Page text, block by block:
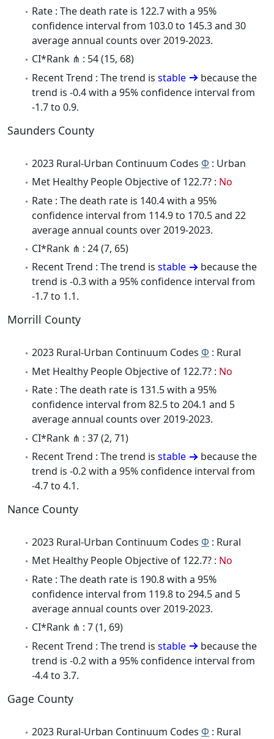
Rate : The death rate is 122.7 with a 95%
confidence interval from 103.0 to 145.3 and 30
average annual counts over 2019-2023.
CI*Rank ⋔ : 54 (15, 68)
Recent Trend : The trend is stable
because the
trend is -0.4 with a 95% confidence interval from
-1.7 to 0.9.
Saunders County
2023 Rural-Urban Continuum Codes Φ : Urban
Met Healthy People Objective of 122.7? : No
Rate : The death rate is 140.4 with a 95%
confidence interval from 114.9 to 170.5 and 22
average annual counts over 2019-2023.
CI*Rank ⋔ : 24 (7, 65)
Recent Trend : The trend is stable
because the
trend is -0.3 with a 95% confidence interval from
-1.7 to 1.1.
Morrill County
2023 Rural-Urban Continuum Codes Φ : Rural
Met Healthy People Objective of 122.7? : No
Rate : The death rate is 131.5 with a 95%
confidence interval from 82.5 to 204.1 and 5
average annual counts over 2019-2023.
CI*Rank ⋔ : 37 (2, 71)
Recent Trend : The trend is stable
because the
trend is -0.2 with a 95% confidence interval from
-4.7 to 4.1.
Nance County
2023 Rural-Urban Continuum Codes Φ : Rural
Met Healthy People Objective of 122.7? : No
Rate : The death rate is 190.8 with a 95%
confidence interval from 119.8 to 294.5 and 5
average annual counts over 2019-2023.
CI*Rank ⋔ : 7 (1, 69)
Recent Trend : The trend is stable
because the
trend is -0.2 with a 95% confidence interval from
-4.4 to 3.7.
Gage County
2023 Rural-Urban Continuum Codes Φ : Rural